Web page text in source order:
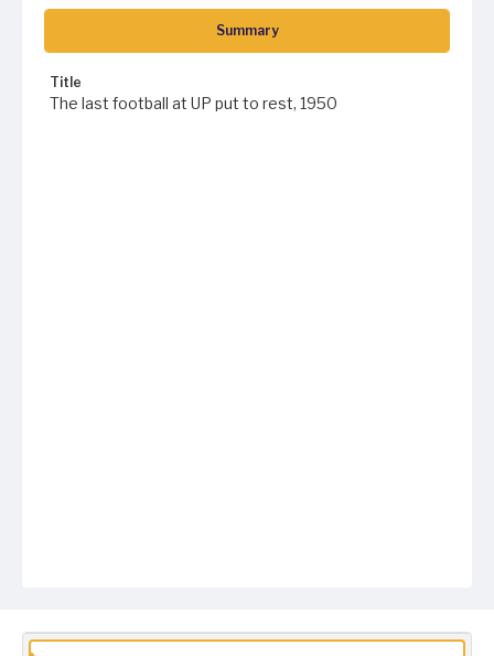
Summary
Title
The last football at UP put to rest, 1950